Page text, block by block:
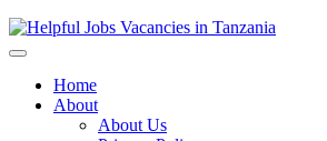
Home
About
About Us